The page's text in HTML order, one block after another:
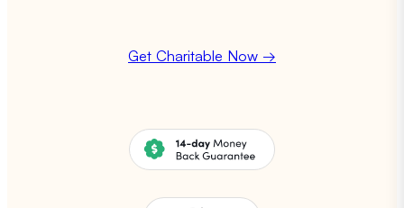
Get Charitable Now →